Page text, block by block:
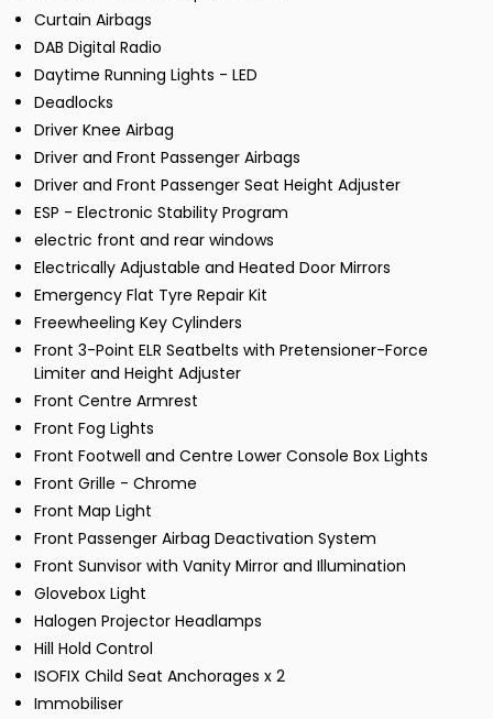
Curtain Airbags
DAB Digital Radio
Daytime Running Lights - LED
Deadlocks
Driver Knee Airbag
Driver and Front Passenger Airbags
Driver and Front Passenger Seat Height Adjuster
ESP - Electronic Stability Program
electric front and rear windows
Electrically Adjustable and Heated Door Mirrors
Emergency Flat Tyre Repair Kit
Freewheeling Key Cylinders
Front 3-Point ELR Seatbelts with Pretensioner-Force
Limiter and Height Adjuster
Front Centre Armrest
Front Fog Lights
Front Footwell and Centre Lower Console Box Lights
Front Grille - Chrome
Front Map Light
Front Passenger Airbag Deactivation System
Front Sunvisor with Vanity Mirror and Illumination
Glovebox Light
Halogen Projector Headlamps
Hill Hold Control
ISOFIX Child Seat Anchorages x 2
Immobiliser